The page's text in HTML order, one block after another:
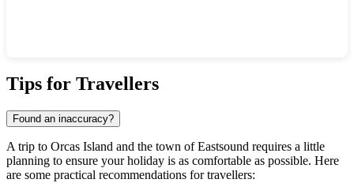
Tips for Travellers
Found an inaccuracy?
A trip to Orcas Island and the town of Eastsound requires a little
planning to ensure your holiday is as comfortable as possible. Here
are some practical recommendations for travellers: